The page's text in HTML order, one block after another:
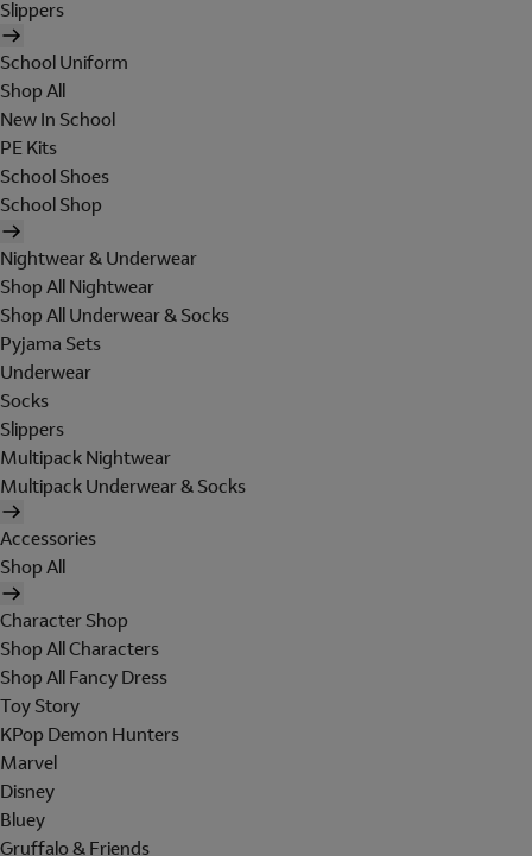
Slippers
School Uniform
Shop All
New In School
PE Kits
School Shoes
School Shop
Nightwear & Underwear
Shop All Nightwear
Shop All Underwear & Socks
Pyjama Sets
Underwear
Socks
Slippers
Multipack Nightwear
Multipack Underwear & Socks
Accessories
Shop All
Character Shop
Shop All Characters
Shop All Fancy Dress
Toy Story
KPop Demon Hunters
Marvel
Disney
Bluey
Gruffalo & Friends